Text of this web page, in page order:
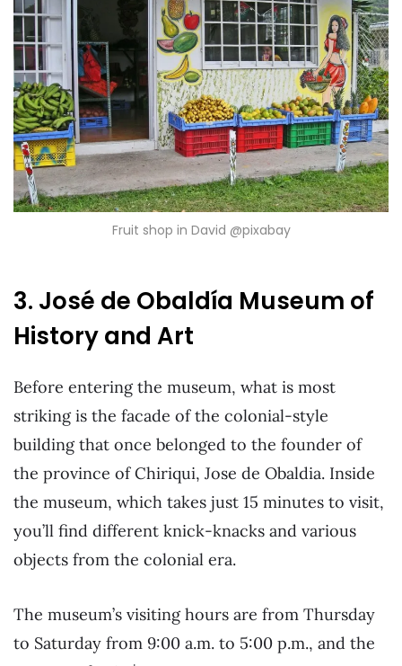
Fruit shop in David @pixabay
3. José de Obaldía Museum of
History and Art
Before entering the museum, what is most
striking is the facade of the colonial-style
building that once belonged to the founder of
the province of Chiriqui, Jose de Obaldia. Inside
the museum, which takes just 15 minutes to visit,
you’ll find different knick-knacks and various
objects from the colonial era.
The museum’s visiting hours are from Thursday
to Saturday from 9:00 a.m. to 5:00 p.m., and the